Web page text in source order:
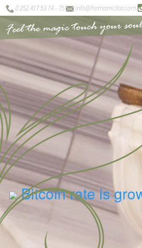
0 252 417 53 74 - 75 info@hamamcilar.com
Feel the magic touch your
Bitcoin rate is